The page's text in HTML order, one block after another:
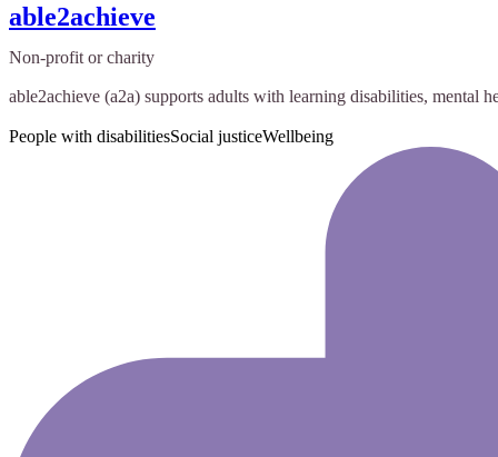
able2achieve
Non-profit or charity
able2achieve (a2a) supports adults with learning disabilities,
People with disabilitiesSocial justiceWellbeing